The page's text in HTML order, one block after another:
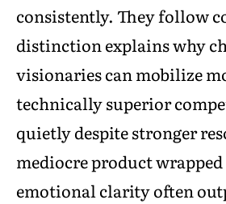
consistently. They follow
distinction explains why
visionaries can mobilize
technically superior
quietly despite stronger
mediocre product
emotional clarity often